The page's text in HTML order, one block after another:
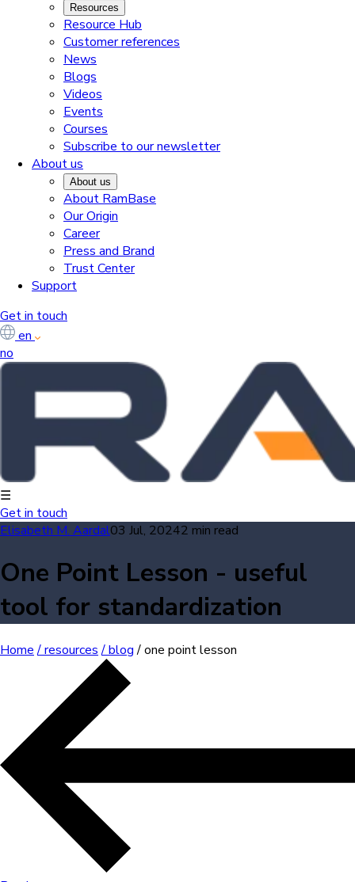
Resources
Resource Hub
Customer references
News
Blogs
Videos
Events
Courses
Subscribe to our newsletter
About us
About us
About RamBase
Our Origin
Career
Press and Brand
Trust Center
Support
Get in touch
en
no
☰
Get in touch
Elisabeth M. Aardal03 Jul, 20242 min read
One Point Lesson - useful
tool for standardization
Home / resources / blog/ one point lesson